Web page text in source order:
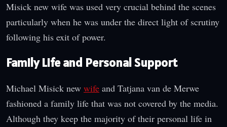
Misick new wife was used very crucial behind the scenes
particularly when he was under the direct light of scrutiny
following his exit of power.
Family Life and Personal Support
Michael Misick new wife and Tatjana van de Merwe
fashioned a family life that was not covered by the media.
Although they keep the majority of their personal life in